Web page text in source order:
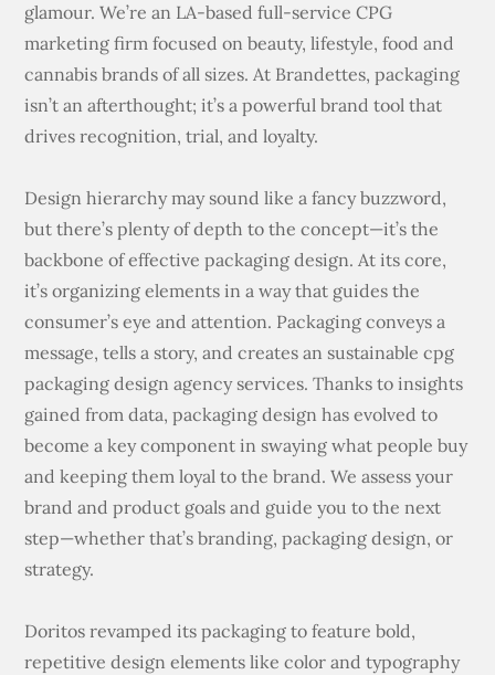
glamour. We’re an LA-based full-service CPG
marketing firm focused on beauty, lifestyle, food and
cannabis brands of all sizes. At Brandettes, packaging
isn’t an afterthought; it’s a powerful brand tool that
drives recognition, trial, and loyalty.
Design hierarchy may sound like a fancy buzzword,
but there’s plenty of depth to the concept—it’s the
backbone of effective packaging design. At its core,
it’s organizing elements in a way that guides the
consumer’s eye and attention. Packaging conveys a
message, tells a story, and creates an sustainable cpg
packaging design agency services. Thanks to insights
gained from data, packaging design has evolved to
become a key component in swaying what people buy
and keeping them loyal to the brand. We assess your
brand and product goals and guide you to the next
step—whether that’s branding, packaging design, or
strategy.
Doritos revamped its packaging to feature bold,
repetitive design elements like color and typography